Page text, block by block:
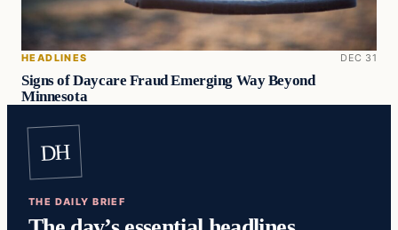
HEADLINES DEC 31
Signs of Daycare Fraud Emerging Way Beyond
Minnesota
DH
THE DAILY BRIEF